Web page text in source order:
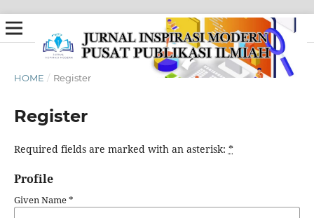
HOME / Register
Register
Required fields are marked with an asterisk: *
Profile
Given Name*